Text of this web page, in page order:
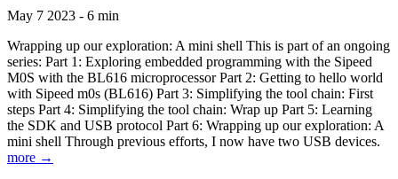
May 7 2023 - 6 min
Wrapping up our exploration: A mini shell This is part of an ongoing
series: Part 1: Exploring embedded programming with the Sipeed
M0S with the BL616 microprocessor Part 2: Getting to hello world
with Sipeed m0s (BL616) Part 3: Simplifying the tool chain: First
steps Part 4: Simplifying the tool chain: Wrap up Part 5: Learning
the SDK and USB protocol Part 6: Wrapping up our exploration: A
mini shell Through previous efforts, I now have two USB devices.
more →